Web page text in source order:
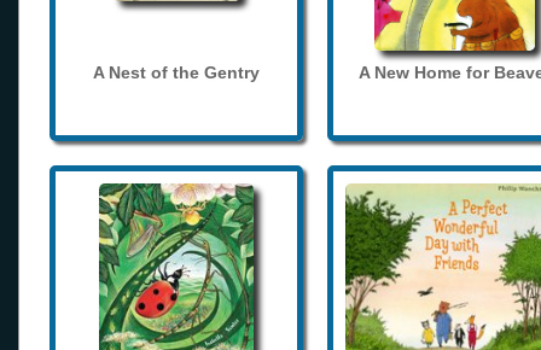
A Nest of the Gentry A New Home for